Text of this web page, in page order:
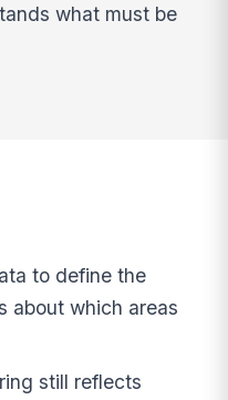
what must be
to define the
about which areas
still reflects